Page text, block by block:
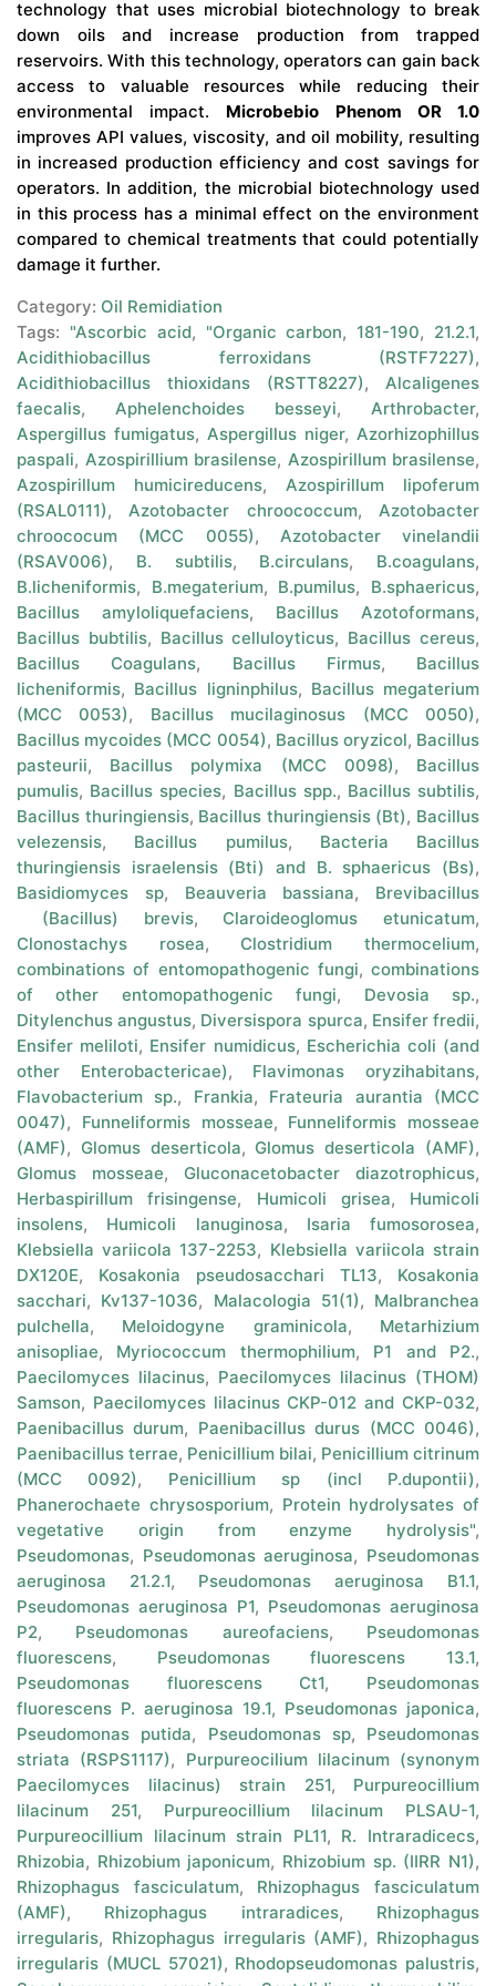
technology that uses microbial biotechnology to break
down oils and increase production from trapped
reservoirs. With this technology, operators can gain back
access to valuable resources while reducing their
environmental impact. Microbebio Phenom OR 1.0
improves API values, viscosity, and oil mobility, resulting
in increased production efficiency and cost savings for
operators. In addition, the microbial biotechnology used
in this process has a minimal effect on the environment
compared to chemical treatments that could potentially
damage it further.
Category: Oil Remidiation
Tags: "Ascorbic acid, "Organic carbon,181-190, 21.2.1,
Acidithiobacillus ferroxidans (RSTF7227),
Acidithiobacillus thioxidans (RSTT8227), Alcaligenes
faecalis, Aphelenchoides besseyi, Arthrobacter,
Aspergillus fumigatus, Aspergillus niger, Azorhizophillus
paspali, Azospirillium brasilense, Azospirillum brasilense,
Azospirillum humicireducens, Azospirillum lipoferum
(RSAL0111), Azotobacter chroococcum, Azotobacter
chroococum (MCC 0055), Azotobacter vinelandii
(RSAV006), B. subtilis, B.circulans, B.coagulans,
B.licheniformis, B.megaterium, B.pumilus, B.sphaericus,
Bacillus amyloliquefaciens, Bacillus Azotoformans,
Bacillus bubtilis, Bacillus celluloyticus, Bacillus cereus,
Bacillus Coagulans, Bacillus Firmus, Bacillus
licheniformis, Bacillus ligninphilus, Bacillus megaterium
(MCC 0053), Bacillus mucilaginosus (MCC 0050),
Bacillus mycoides (MCC 0054), Bacillus oryzicol, Bacillus
pasteurii, Bacillus polymixa (MCC 0098), Bacillus
pumulis, Bacillus species, Bacillus spp., Bacillus subtilis,
Bacillus thuringiensis, Bacillus thuringiensis (Bt), Bacillus
velezensis, Bacillus pumilus, Bacteria Bacillus
thuringiensis israelensis (Bti) and B. sphaericus (Bs),
Basidiomyces sp, Beauveria bassiana, Brevibacillus
(Bacillus) brevis, Claroideoglomus etunicatum,
Clonostachys rosea, Clostridium thermocelium,
combinations of entomopathogenic fungi, combinations
of other entomopathogenic fungi, Devosia sp.,
Ditylenchus angustus, Diversispora spurca, Ensifer fredii,
Ensifer meliloti, Ensifer numidicus, Escherichia coli (and
other Enterobactericae), Flavimonas oryzihabitans,
Flavobacterium sp., Frankia, Frateuria aurantia (MCC
0047), Funneliformis mosseae, Funneliformis mosseae
(AMF), Glomus deserticola, Glomus deserticola (AMF),
Glomus mosseae, Gluconacetobacter diazotrophicus,
Herbaspirillum frisingense, Humicoli grisea, Humicoli
insolens, Humicoli lanuginosa, Isaria fumosorosea,
Klebsiella variicola 137-2253, Klebsiella variicola strain
DX120E, Kosakonia pseudosacchari TL13, Kosakonia
sacchari, Kv137-1036, Malacologia 51(1), Malbranchea
pulchella, Meloidogyne graminicola, Metarhizium
anisopliae, Myriococcum thermophilium, P1 and P2.,
Paecilomyces lilacinus, Paecilomyces lilacinus (THOM)
Samson, Paecilomyces lilacinus CKP-012 and CKP-032,
Paenibacillus durum, Paenibacillus durus (MCC 0046),
Paenibacillus terrae, Penicillium bilai, Penicillium citrinum
(MCC 0092), Penicillium sp (incl P.dupontii),
Phanerochaete chrysosporium, Protein hydrolysates of
vegetative origin from enzyme hydrolysis",
Pseudomonas, Pseudomonas aeruginosa, Pseudomonas
aeruginosa 21.2.1, Pseudomonas aeruginosa B1.1,
Pseudomonas aeruginosa P1, Pseudomonas aeruginosa
P2, Pseudomonas aureofaciens, Pseudomonas
fluorescens, Pseudomonas fluorescens 13.1,
Pseudomonas fluorescens Ct1, Pseudomonas
fluorescens P. aeruginosa 19.1, Pseudomonas japonica,
Pseudomonas putida, Pseudomonas sp, Pseudomonas
striata (RSPS1117), Purpureocilium lilacinum (synonym
Paecilomyces lilacinus) strain 251, Purpureocillium
lilacinum 251, Purpureocillium lilacinum PLSAU-1,
Purpureocillium lilacinum strain PL11, R. Intraradicecs,
Rhizobia, Rhizobium japonicum, Rhizobium sp. (IIRR N1),
Rhizophagus fasciculatum, Rhizophagus fasciculatum
(AMF), Rhizophagus intraradices, Rhizophagus
irregularis, Rhizophagus irregularis (AMF), Rhizophagus
irregularis (MUCL 57021), Rhodopseudomonas palustris,